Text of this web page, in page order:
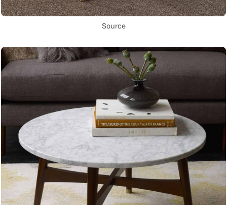
Source